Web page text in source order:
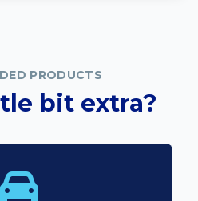
PRODUCTS
bit extra?